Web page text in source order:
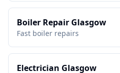
Boiler Repair Glasgow
Fast boiler repairs
Electrician Glasgow